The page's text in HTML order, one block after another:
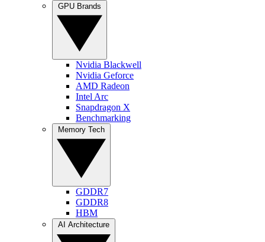
Nvidia Blackwell
Nvidia Geforce
AMD Radeon
Intel Arc
Snapdragon X
Benchmarking
GDDR7
GDDR8
HBM